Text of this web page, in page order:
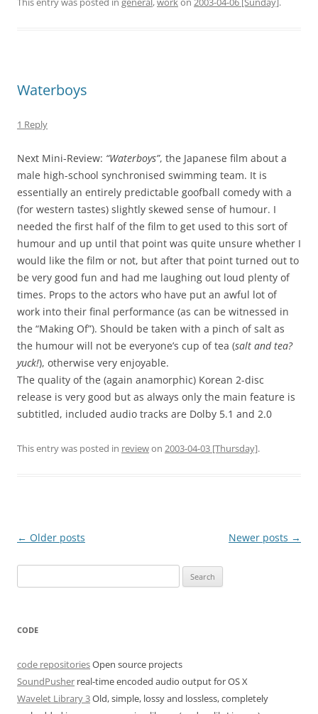
Waterboys
1 Reply
Next Mini-Review: “Waterboys”, the Japanese film about a
male high-school synchronised swimming team. It is
essentially an entirely predictable goofball comedy with a
(for western tastes) slightly skewed sense of humour. I
needed the first half of the film to get used to this sort of
humour and up until that point was quite unsure whether I
would like the film or not, but after that point turned out to
be very good fun and had me laughing out loud plenty of
times. Props to the actors who have put an awful lot of
work into their final performance (as can be witnessed in
the “Making Of”). Should be taken with a pinch of salt as
the humour will not be everyone’s cup of tea (salt and tea?
yuck!), otherwise very enjoyable.
The quality of the (again anamorphic) Korean 2-disc
release is very good but as always only the main feature is
subtitled, included audio tracks are Dolby 5.1 and 2.0
This entry was posted in reviewon 2003-04-03 [Thursday].
Post
← Older posts Newer posts →
for:
CODE
code repositoriesOpen source projects
SoundPusher real-time encoded audio output for OS X
Wavelet Library 3Old, simple, lossy and lossless, completely